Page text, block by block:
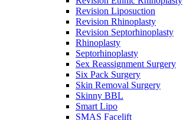
Revision Liposuction
Revision Rhinoplasty
Revision Septorhinoplasty
Rhinoplasty
Septorhinoplasty
Sex Reassignment Surgery
Six Pack Surgery
Skin Removal Surgery
Skinny BBL
Smart Lipo
SMAS Facelift